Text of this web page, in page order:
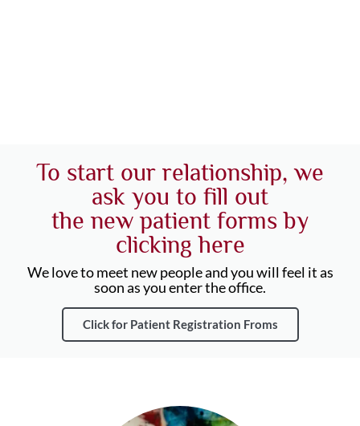
To start our relationship, we
ask you to fill out
the new patient forms by
clicking here
We love to meet new people and you will feel it as
soon as you enter the office.
Click for Patient Registration Froms